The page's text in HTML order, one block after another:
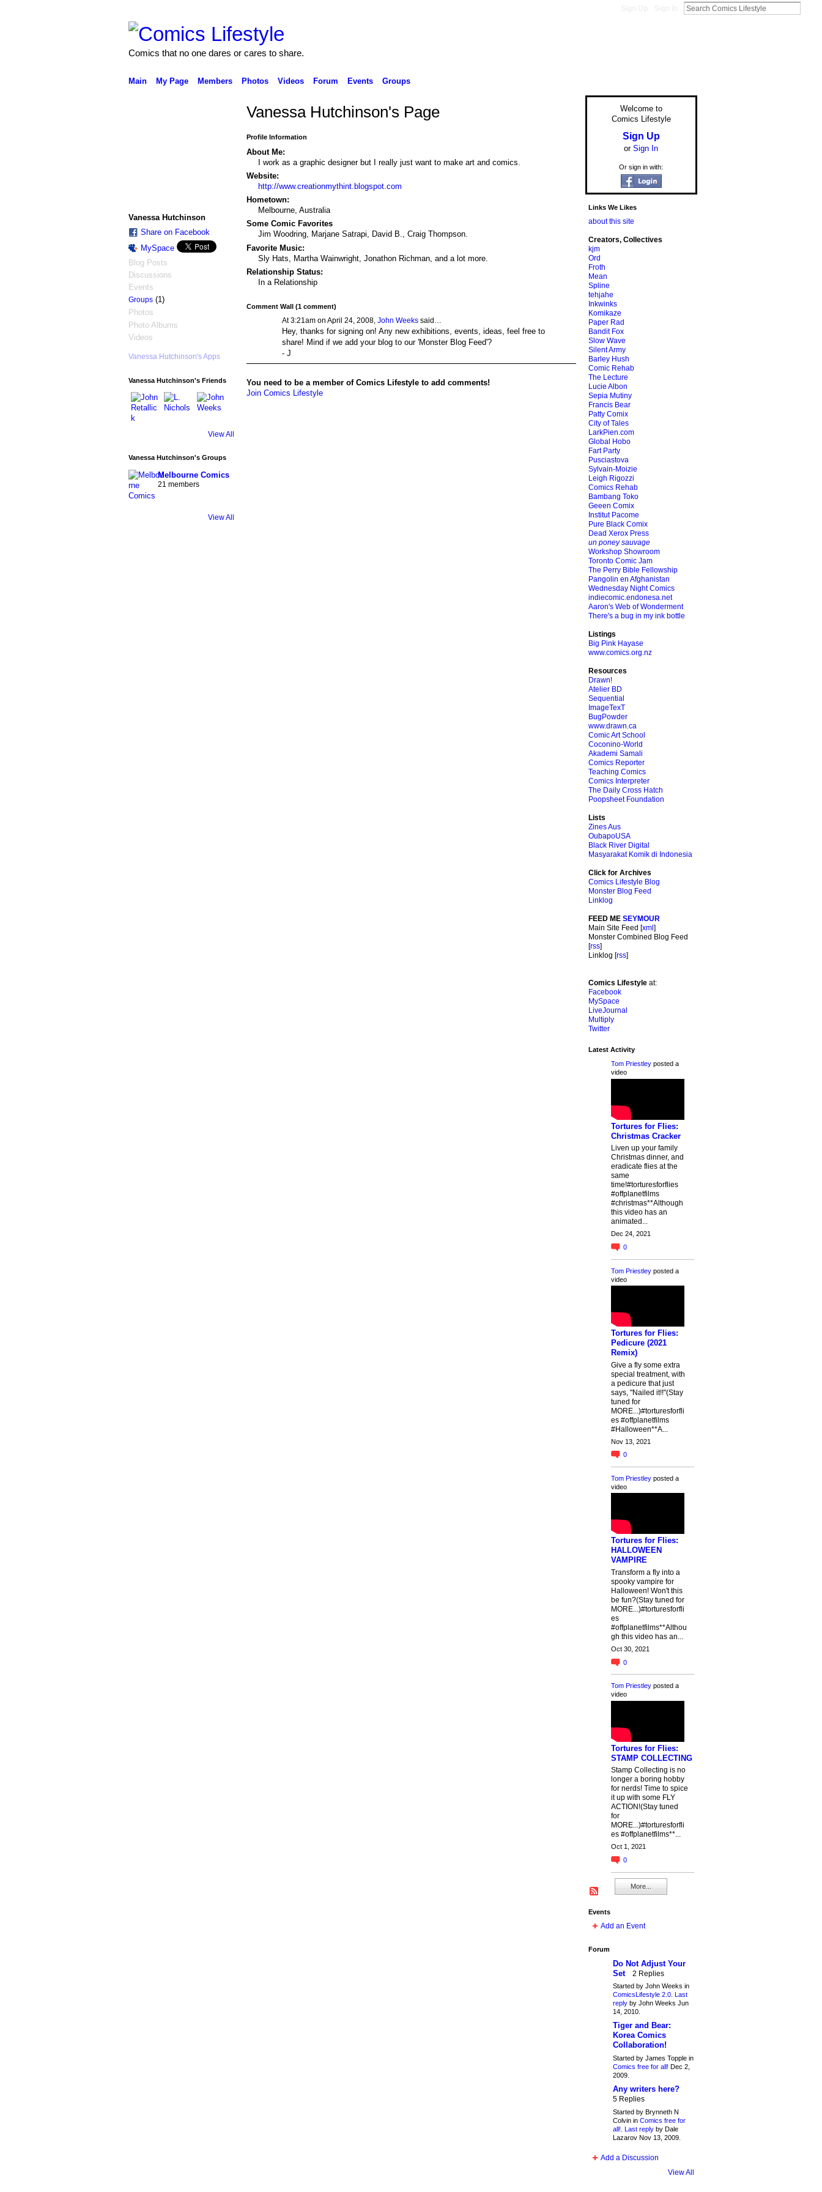
Comics that no one dares or cares to share.
Main My Page Members Photos Videos Forum Events Groups
Vanessa Hutchinson
Share on Facebook
MySpace
Blog Posts
Discussions
Events
Groups(1)
Photos
Photo Albums
Videos
Vanessa Hutchinson's Apps
Vanessa Hutchinson's Friends
View All
Vanessa Hutchinson's Groups
Melbourne Comics
21 members
View All
Vanessa Hutchinson's Page
Profile Information
About Me:
I work as a graphic designer but I really just want to make art and comics.
Website:
http://www.creationmythint.blogspot.com
Hometown:
Melbourne, Australia
Some Comic Favorites
Jim Woodring, Marjane Satrapi, David B., Craig Thompson.
Favorite Music:
Sly Hats, Martha Wainwright, Jonathon Richman, and a lot more.
Relationship Status:
In a Relationship
Comment Wall (1 comment)
At 3:21am on April 24, 2008, John Weekssaid…
Hey, thanks for signing on! Any new exhibitions, events, ideas, feel free to
share! Mind if we add your blog to our 'Monster Blog Feed'?
- J
You need to be a member of Comics Lifestyle to add comments!
Join Comics Lifestyle
Welcome to
Comics Lifestyle
Sign Up
or Sign In
Or sign in with:
Links We Likes
about this site
Creators, Collectives
kjm
Ord
Froth
Mean
Spline
tehjahe
Inkwinks
Komikaze
Paper Rad
Bandit Fox
Slow Wave
Silent Army
Barley Hush
Comic Rehab
The Lecture
Lucie Albon
Sepia Mutiny
Francis Bear
Patty Comix
City of Tales
LarkPien.com
Global Hobo
Fart Party
Pusciastova
Sylvain-Moizie
Leigh Rigozzi
Comics Rehab
Bambang Toko
Geeen Comix
Institut Pacome
Pure Black Comix
Dead Xerox Press
un poney sauvage
Workshop Showroom
Toronto Comic Jam
The Perry Bible Fellowship
Pangolin en Afghanistan
Wednesday Night Comics
indiecomic.endonesa.net
Aaron's Web of Wonderment
There's a bug in my ink bottle
Listings
Big Pink Hayase
www.comics.org.nz
Resources
Drawn!
Atelier BD
Sequential
ImageTexT
BugPowder
www.drawn.ca
Comic Art School
Coconino-World
Akademi Samali
Comics Reporter
Teaching Comics
Comics Interpreter
The Daily Cross Hatch
Poopsheet Foundation
Lists
Zines Aus
OubapoUSA
Black River Digital
Masyarakat Komik di Indonesia
Click for Archives
Comics Lifestyle Blog
Monster Blog Feed
Linklog
FEED ME SEYMOUR
Main Site Feed [xml ]
Monster Combined Blog Feed
[rss]
Linklog [rss]
Comics Lifestyleat:
Facebook
MySpace
LiveJournal
Multiply
Twitter
Latest Activity
Tom Priestleyposted a
video
Tortures for Flies:
Christmas Cracker
Liven up your family
Christmas dinner, and
eradicate flies at the
same
time!#torturesforflies
#offplanetfilms
#christmas**Although
this video has an
animated...
Dec 24, 2021
0
Tom Priestleyposted a
video
Tortures for Flies:
Pedicure (2021
Remix)
Give a fly some extra
special treatment, with
a pedicure that just
says, "Nailed it!!"(Stay
tuned for
MORE...)#torturesforfli
es #offplanetfilms
#Halloween**A...
Nov 13, 2021
0
Tom Priestleyposted a
video
Tortures for Flies:
HALLOWEEN
VAMPIRE
Transform a fly into a
spooky vampire for
Halloween! Won't this
be fun?(Stay tuned for
MORE...)#torturesforfli
es
#offplanetfilms**Althou
gh this video has an...
Oct 30, 2021
0
Tom Priestleyposted a
video
Tortures for Flies:
STAMP COLLECTING
Stamp Collecting is no
longer a boring hobby
for nerds! Time to spice
it up with some FLY
ACTION!(Stay tuned
for
MORE...)#torturesforfli
es #offplanetfilms**...
Oct 1, 2021
0
More...
Events
Add an Event
Forum
Do Not Adjust Your
Set
2 Replies
Started by John Weeks in
ComicsLifestyle 2.0. Last
replyby John Weeks Jun
14, 2010.
Tiger and Bear:
Korea Comics
Collaboration!
Started by James Topple in
Comics free for all! Dec 2,
2009.
Any writers here?
5 Replies
Started by Brynneth N
Colvin in Comics free for
all! Last replyby Dale
Lazarov Nov 13, 2009.
Add a Discussion
View All